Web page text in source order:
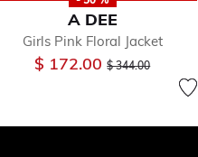
A DEE
Girls Pink Floral Jacket
$ 172.00Price reduced from
$ 344.00